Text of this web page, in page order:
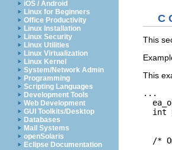
iOS / Android
Linux for Beginners
Office Productivity
Linux Installation
Linux Security
Linux Utilities
Linux Virtualization
Linux Kernel
System/Network Admin
Programming
Scripting Languages
Development Tools
Web Development
GUI Toolkits/Desktop
Databases
Mail Systems
openSolaris
Eclipse Documentation
C
This
This
...
int
/*